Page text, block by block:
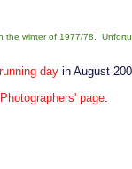
the winter of 1977/78.
day in August
Photographers' page.